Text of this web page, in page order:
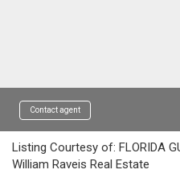
Contact agent
Listing Courtesy of: FLORIDA
William Raveis Real Estate